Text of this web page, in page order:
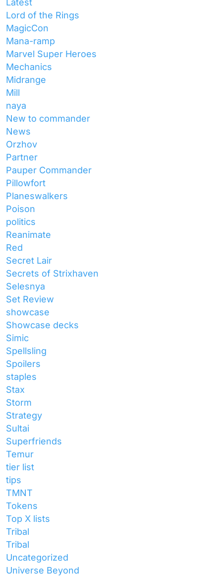
Latest
Lord of the Rings
MagicCon
Mana-ramp
Marvel Super Heroes
Mechanics
Midrange
Mill
naya
New to commander
News
Orzhov
Partner
Pauper Commander
Pillowfort
Planeswalkers
Poison
politics
Reanimate
Red
Secret Lair
Secrets of Strixhaven
Selesnya
Set Review
showcase
Showcase decks
Simic
Spellsling
Spoilers
staples
Stax
Storm
Strategy
Sultai
Superfriends
Temur
tier list
tips
TMNT
Tokens
Top X lists
Tribal
Tribal
Uncategorized
Universe Beyond